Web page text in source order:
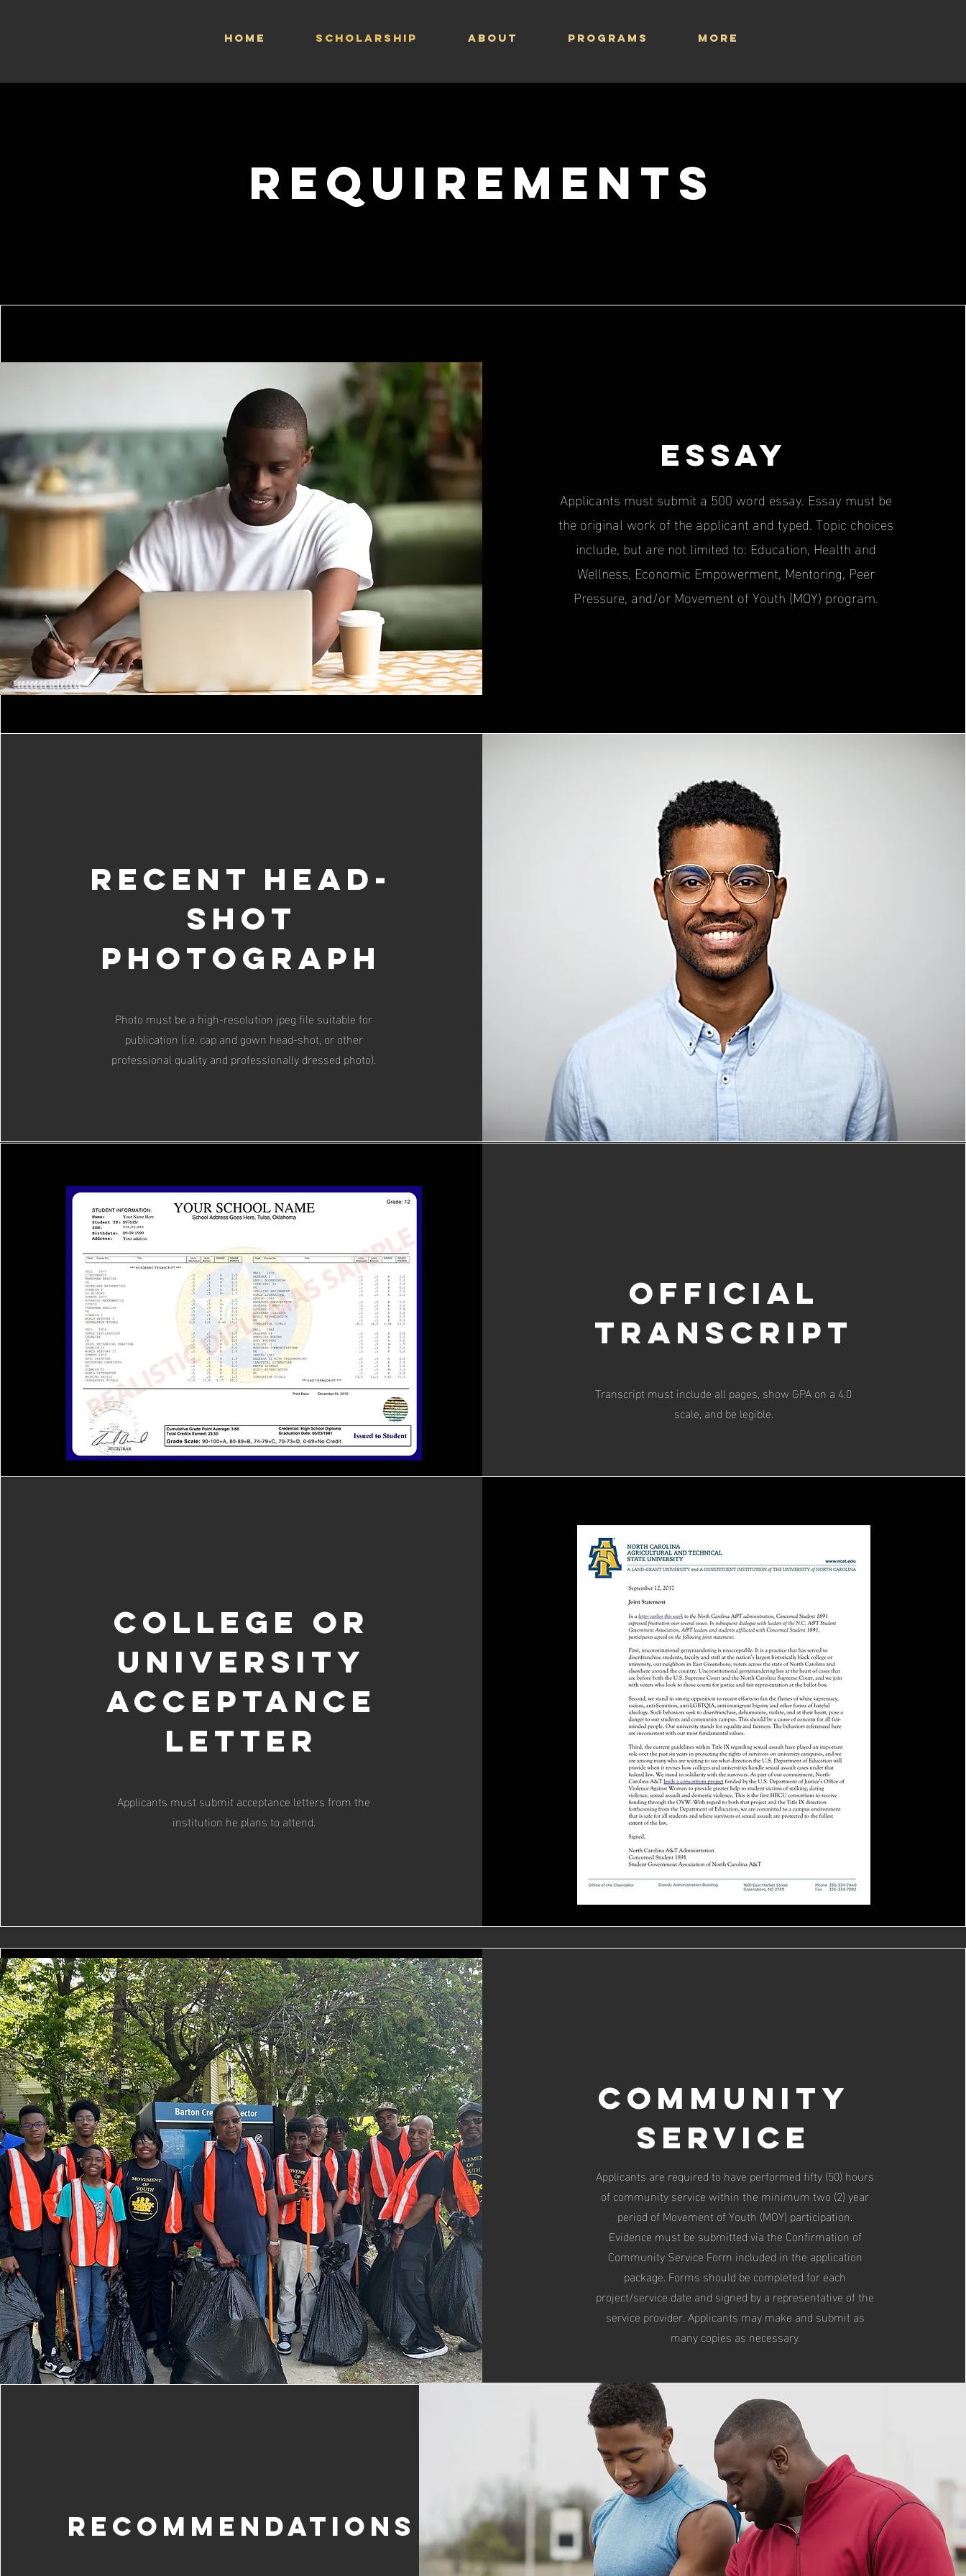
HOME Scholarship ABOUT PROGRAMS More
Requirements
Essay
Applicants must submit a 500 word essay. Essay must be
the original work of the applicant and typed. Topic choices
include, but are not limited to: Education, Health and
Wellness, Economic Empowerment, Mentoring, Peer
Pressure, and/or Movement of Youth (MOY) program.
Recent Head-
Shot
Photograph
Photo must be a high-resolution jpeg file suitable for
publication (i.e. cap and gown head-shot, or other
professional quality and professionally dressed photo).
Official
Transcript
Transcript must include all pages, show GPA on a 4.0
scale, and be legible.
College or
University
Acceptance
Letter
Applicants must submit acceptance letters from the
institution he plans to attend.
Community
Service
Applicants are required to have performed fifty (50) hours
of community service within the minimum two (2) year
period of Movement of Youth (MOY) participation.
Evidence must be submitted via the Confirmation of
Community Service Form included in the application
package. Forms should be completed for each
project/service date and signed by a representative of the
service provider. Applicants may make and submit as
many copies as necessary.
Recommendations